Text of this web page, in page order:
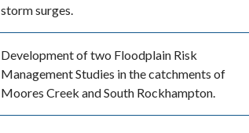
storm surges.
Development of two Floodplain Risk
Management Studies in the catchments of
Moores Creek and South Rockhampton.